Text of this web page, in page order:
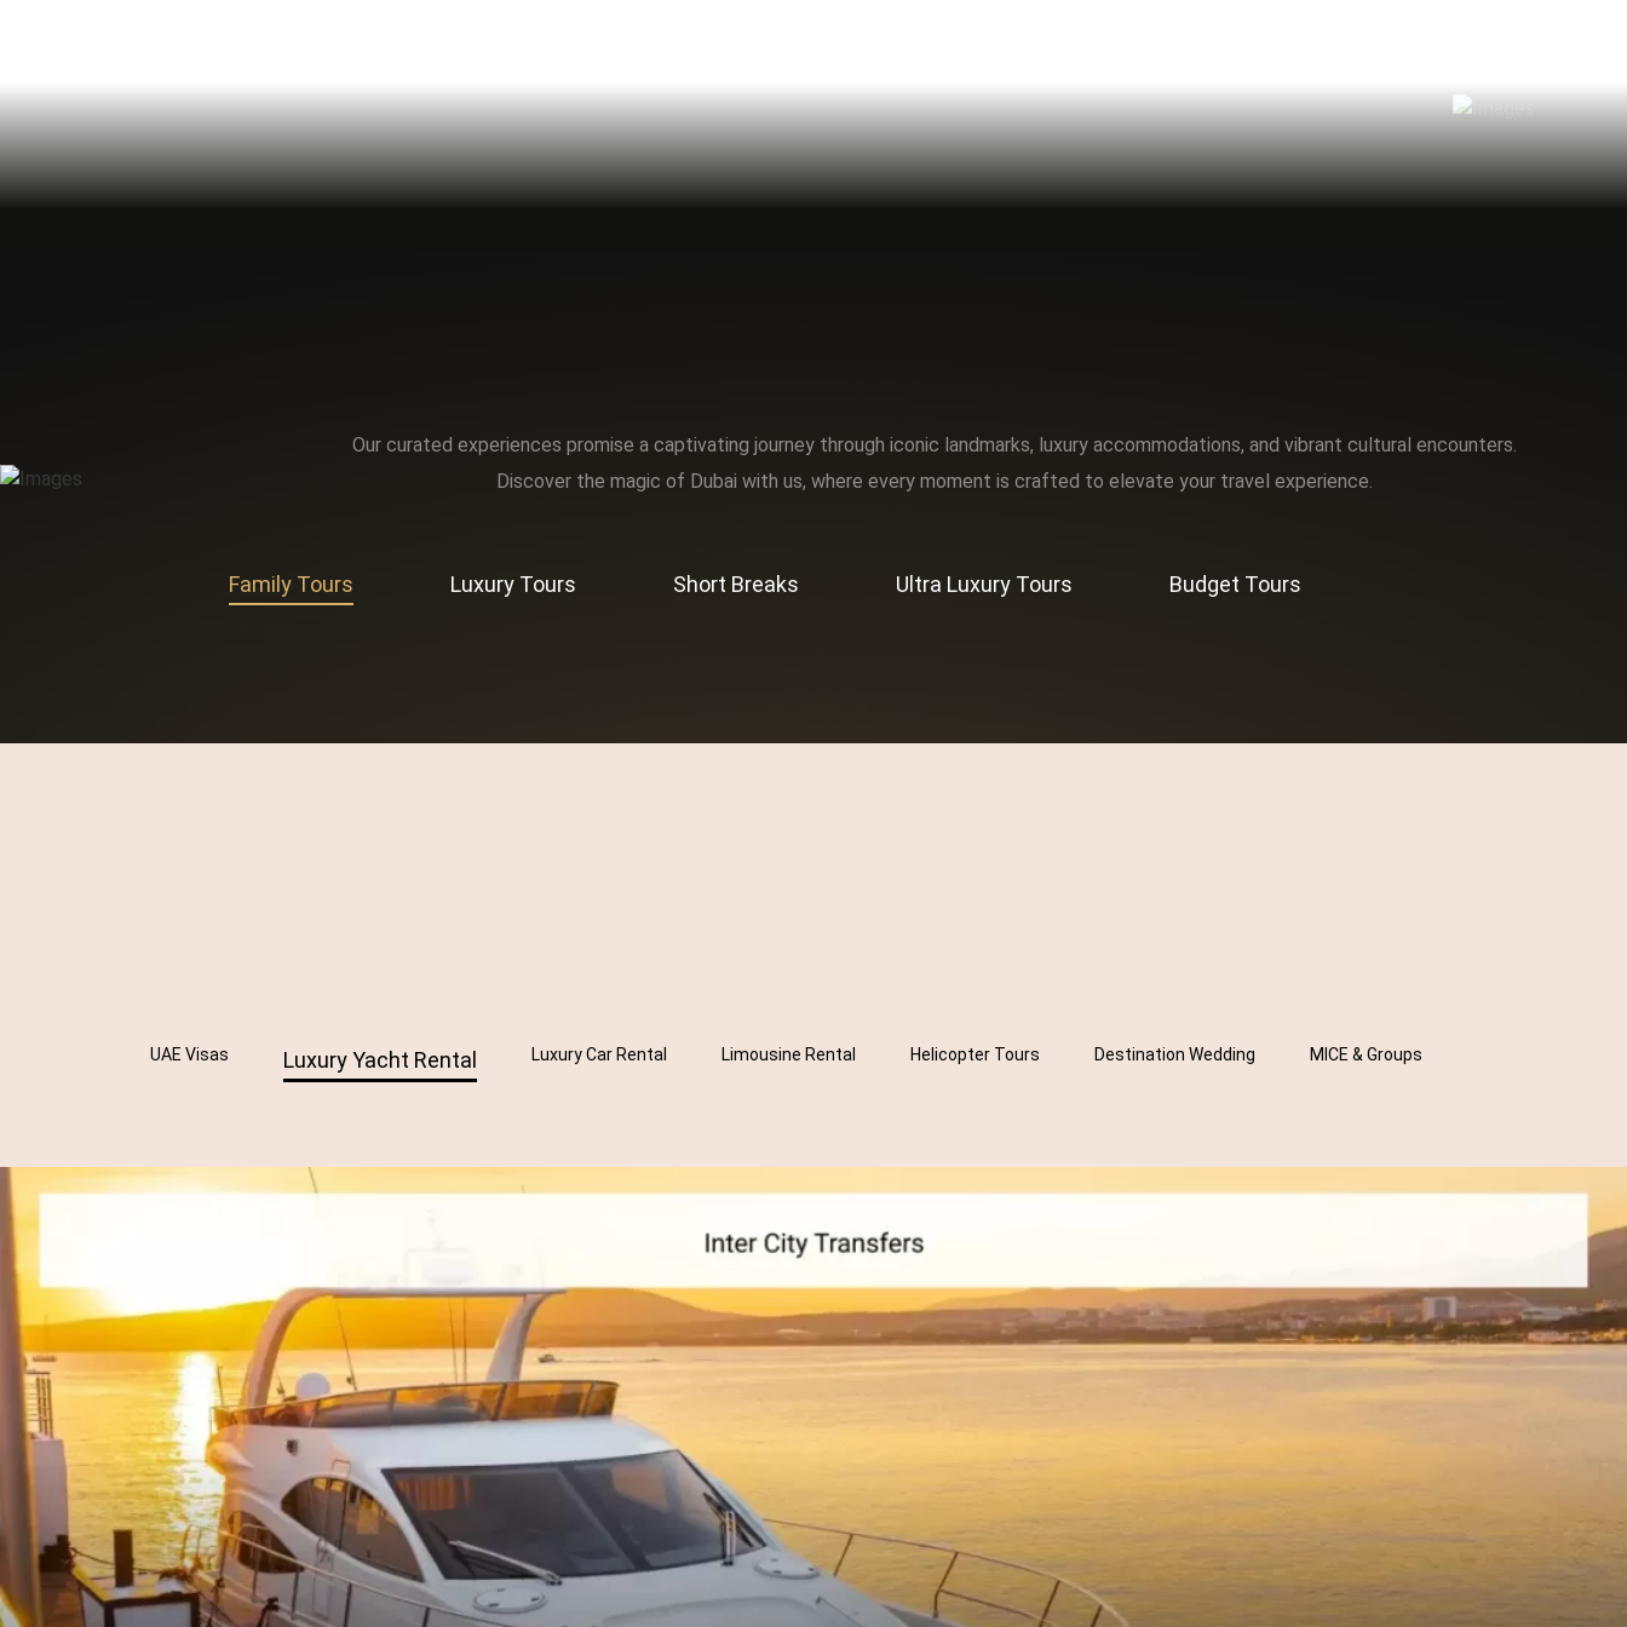
Our curated experiences promise a captivating journey through iconic landmarks, luxury accommodations, and vibrant cultural encounters.
Discover the magic of Dubai with us, where every moment is crafted to elevate your travel experience.
Family Tours Luxury Tours Short Breaks Ultra Luxury Tours Budget Tours
UAE Visas Luxury Yacht Rental Luxury Car Rental Limousine Rental Helicopter Tours Destination Wedding MICE & Groups